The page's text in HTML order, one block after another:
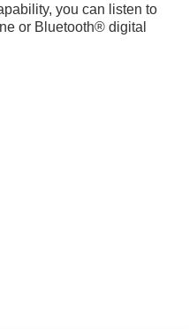
you can listen to
or Bluetooth® digital